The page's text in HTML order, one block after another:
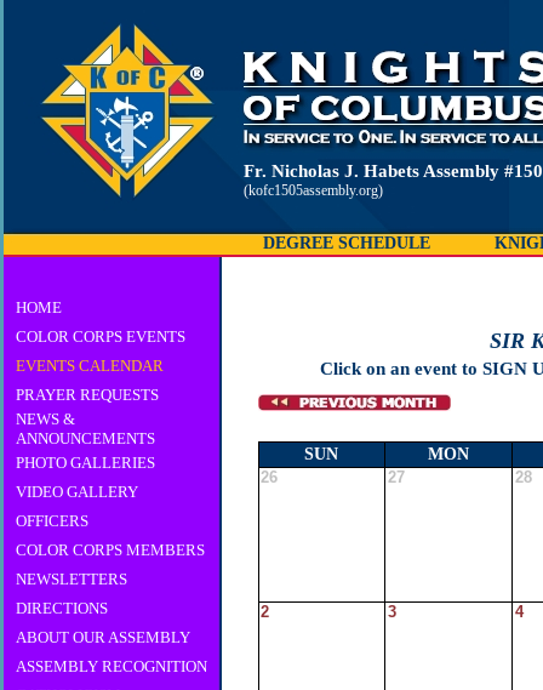
Fr. Nicholas J. Habets Assembly
(kofc1505assembly.org)
DEGREE SCHEDULE
HOME
COLOR CORPS EVENTS
EVENTS CALENDAR
PRAYER REQUESTS
NEWS &
ANNOUNCEMENTS
PHOTO GALLERIES
VIDEO GALLERY
OFFICERS
COLOR CORPS MEMBERS
NEWSLETTERS
DIRECTIONS
ABOUT OUR ASSEMBLY
ASSEMBLY RECOGNITION
SIR
Click on an event to SIGN
SUN
MON
26
27 28
2 3 4